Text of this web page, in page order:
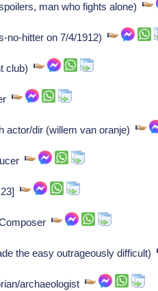
man who fights alone)
no-hitter on 7/4/1912)
club)
actor/dir (willem van oranje)
23]
Composer
the easy outrageously difficult)
archaeologist